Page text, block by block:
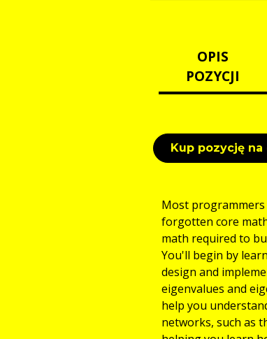
OPIS
POZYCJI
Kup pozycję
Most
forgotten core
math required to
You'll begin by
design and
eigenvalues and
help you
networks, such as